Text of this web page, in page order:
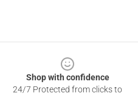
Shop with confidence
24/7 Protected from clicks to